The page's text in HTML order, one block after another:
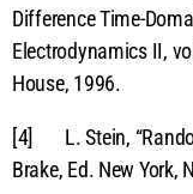
Difference Time-
Electrodynamics II,
House, 1996.
[4] L. Stein,
Brake, Ed. New York,